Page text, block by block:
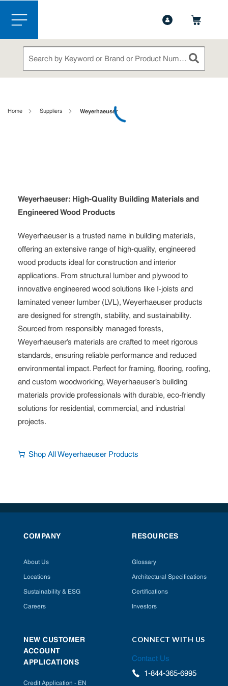
Skip to main content
menu
Site Search
submit
Home Suppliers Weyerhaeuser
Weyerhaeuser: High-Quality Building Materials and
Engineered Wood Products
Weyerhaeuser is a trusted name in building materials,
offering an extensive range of high-quality, engineered
wood products ideal for construction and interior
applications. From structural lumber and plywood to
innovative engineered wood solutions like I-joists and
laminated veneer lumber (LVL), Weyerhaeuser products
are designed for strength, stability, and sustainability.
Sourced from responsibly managed forests,
Weyerhaeuser’s materials are crafted to meet rigorous
standards, ensuring reliable performance and reduced
environmental impact. Perfect for framing, flooring, roofing,
and custom woodworking, Weyerhaeuser’s building
materials provide professionals with durable, eco-friendly
solutions for residential, commercial, and industrial
projects.
Shop All Weyerhaeuser Products
COMPANY
About Us
Locations
Sustainability & ESG
Careers
RESOURCES
Glossary
Architectural Specifications
Certifications
Investors
NEW CUSTOMER
ACCOUNT
APPLICATIONS
Credit Application - EN
CONNECT WITH US
Contact Us
1-844-365-6995